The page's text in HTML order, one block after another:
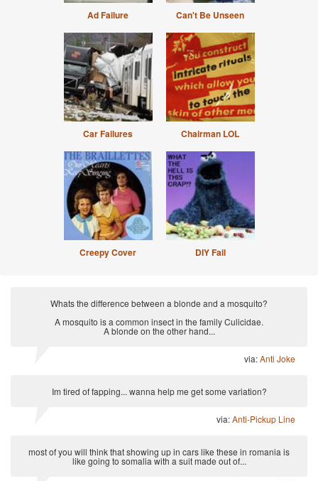
Ad Failure Can't Be Unseen
Car Failures Chairman LOL
Creepy Cover DIY Fail
Whats the difference between a blonde and a mosquito?
A mosquito is a common insect in the family Culicidae.
A blonde on the other hand...
via:Anti Joke
Im tired of fapping... wanna help me get some variation?
via:Anti-Pickup Line
most of you will think that showing up in cars like these in romania is
like going to somalia with a suit made out of...